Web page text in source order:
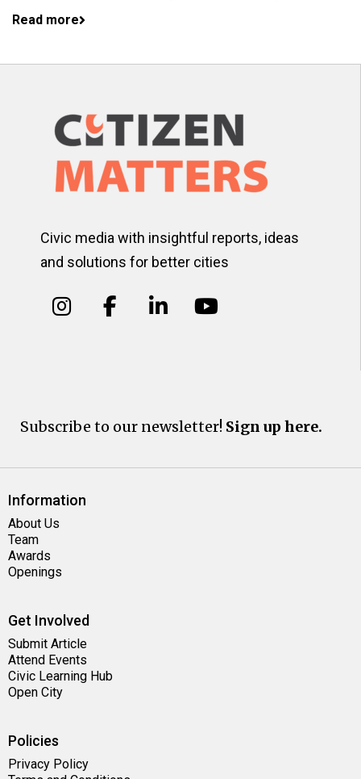
Read more
Civic media with insightful reports, ideas
and solutions for better cities
Subscribe to our newsletter! Sign up here.
Information
About Us
Team
Awards
Openings
Get Involved
Submit Article
Attend Events
Civic Learning Hub
Open City
Policies
Privacy Policy